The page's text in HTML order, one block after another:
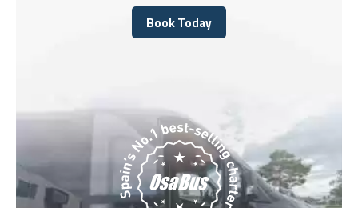
Book Today
Book Today